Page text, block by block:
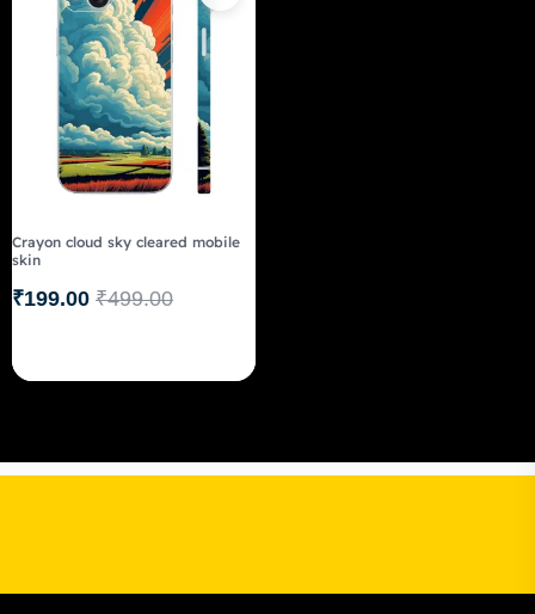
Crayon cloud sky cleared mobile
skin
₹499.00
₹199.00